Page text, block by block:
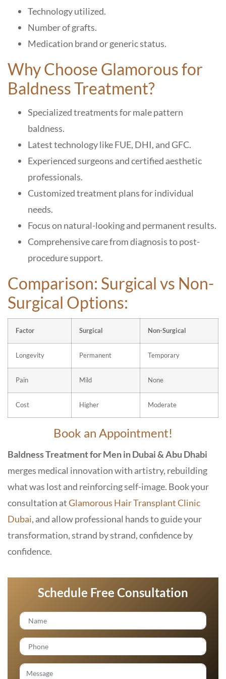
Technology utilized.
Number of grafts.
Medication brand or generic status.
Why Choose Glamorous for
Baldness Treatment?
Specialized treatments for male pattern
baldness.
Latest technology like FUE, DHI, and GFC.
Experienced surgeons and certified aesthetic
professionals.
Customized treatment plans for individual
needs.
Focus on natural-looking and permanent results.
Comprehensive care from diagnosis to post-
procedure support.
Comparison: Surgical vs Non-
Surgical Options:
Factor Surgical Non-Surgical
Longevity Permanent Temporary
Pain Mild None
Cost Higher Moderate
Book an Appointment!
Baldness Treatment for Men in Dubai & Abu Dhabi
merges medical innovation with artistry, rebuilding
what was lost and reinforcing self-image. Book your
consultation atGlamorous Hair Transplant Clinic
Dubai, and allow professional hands to guide your
transformation, strand by strand, confidence by
confidence.
Schedule Free Consultation